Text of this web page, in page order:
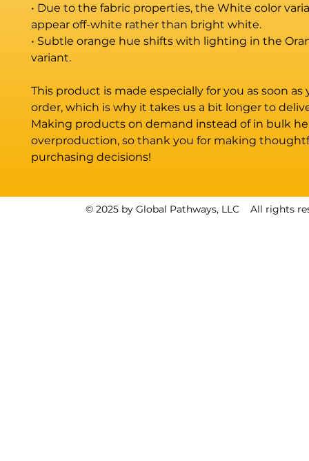
• Due to the fabric properties, the White color
appear off-white rather than bright white.
• Subtle orange hue shifts with lighting in the
variant.
This product is made especially for you as soon as
order, which is why it takes us a bit longer to
Making products on demand instead of in bulk
overproduction, so thank you for making
purchasing decisions!
© 2025 by Global Pathways, LLC All rights